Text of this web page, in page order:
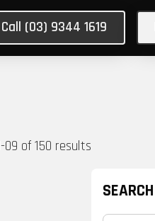
Call (03) 9344 1619
-09 of 150 results
SEARCH